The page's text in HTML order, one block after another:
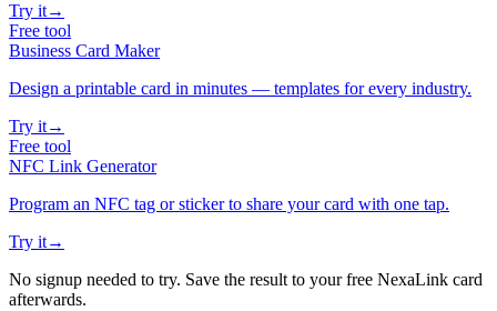
Try it→
Free tool
Business Card Maker
Design a printable card in minutes — templates for every industry.
Try it→
Free tool
NFC Link Generator
Program an NFC tag or sticker to share your card with one tap.
Try it→
No signup needed to try. Save the result to your free NexaLink card
afterwards.